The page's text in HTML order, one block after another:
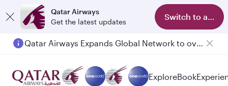
Qatar Airways
Get the latest updates
Switch to app
Qatar Airways Expands Global Network to over 160 Destinations
ExploreBook